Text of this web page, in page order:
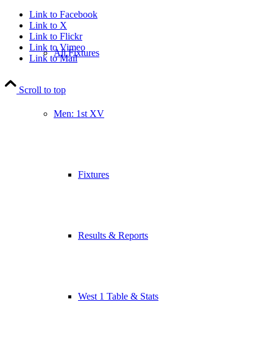
All Fixtures
Men: 1st XV
Fixtures
Results & Reports
West 1 Table & Stats
Link to Facebook
Link to X
Link to Flickr
Link to Vimeo
Link to Mail
Scroll to top